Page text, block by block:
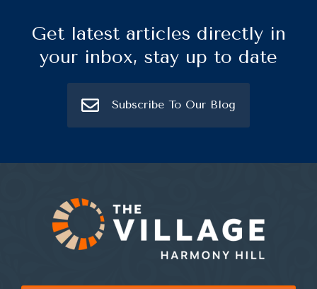
Get latest articles directly in
your inbox, stay up to date
Subscribe To Our Blog